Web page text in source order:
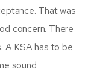
That was
concern. There
A KSA has to be
sound